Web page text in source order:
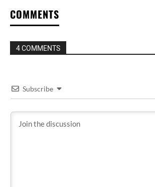
COMMENTS
4 COMMENTS
Subscribe